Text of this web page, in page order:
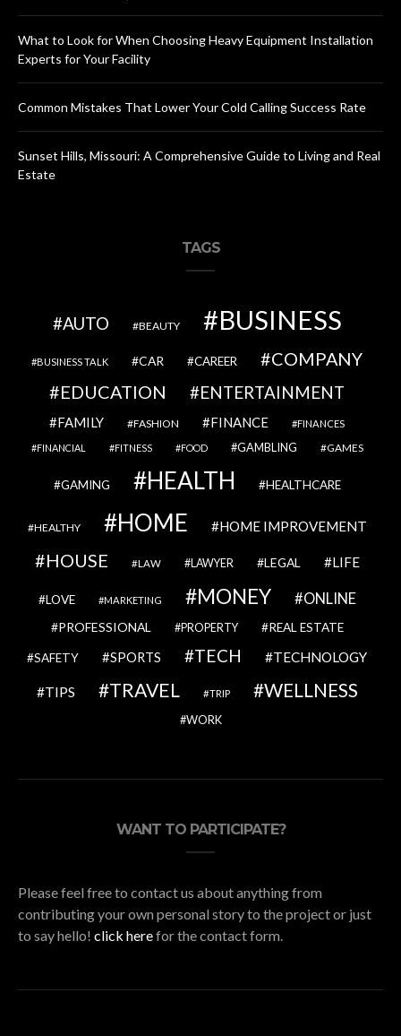
What to Look for When Choosing Heavy Equipment Installation
Experts for Your Facility
Common Mistakes That Lower Your Cold Calling Success Rate
Sunset Hills, Missouri: A Comprehensive Guide to Living and Real
Estate
TAGS
AUTO BEAUTY BUSINESS
BUSINESS TALK CAR CAREER
COMPANY
EDUCATION
ENTERTAINMENT
FAMILY FASHION FINANCE FINANCES
FINANCIAL FITNESS FOOD GAMBLING GAMES
GAMING HEALTH HEALTHCARE
HEALTHY HOME HOME IMPROVEMENT
HOUSE LAW LAWYER LEGAL LIFE
LOVE MARKETING MONEY ONLINE
PROFESSIONAL PROPERTY REAL ESTATE
SAFETY SPORTS TECH TECHNOLOGY
TIPS TRAVEL TRIP WELLNESS
WORK
WANT TO PARTICIPATE?
Please feel free to contact us about anything from
contributing your own personal story to the project or just
to say hello! click herefor the contact form.